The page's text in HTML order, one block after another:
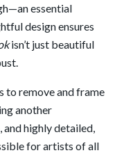
essential
design ensures
isn’t just beautiful
to remove and frame
another
highly detailed,
for artists of all